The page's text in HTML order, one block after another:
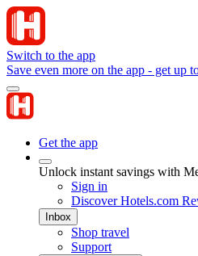
Switch to the app
Save even more on the app - get up
Get the app
Unlock instant savings with
Sign in
Discover Hotels.com
Inbox
Shop travel
Support